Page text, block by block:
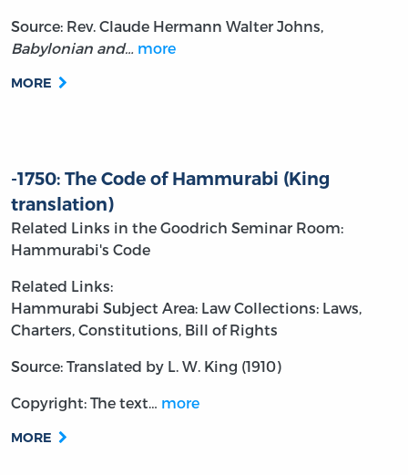
Source: Rev. Claude Hermann Walter Johns,
Babylonian and… more
MORE
-1750: The Code of Hammurabi (King
translation)
Related Links in the Goodrich Seminar Room:
Hammurabi's Code
Related Links:
Hammurabi Subject Area: Law Collections: Laws,
Charters, Constitutions, Bill of Rights
Source: Translated by L. W. King (1910)
Copyright: The text… more
MORE